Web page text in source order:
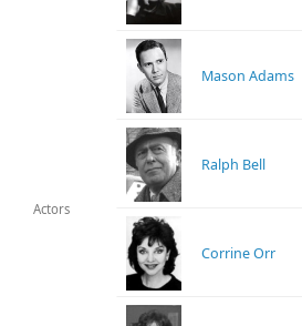
Actors
Mason Adams
Ralph Bell
Corrine Orr